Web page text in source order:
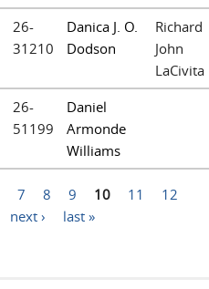
26-
31210
Danica J. O.
Dodson
Richard
John
LaCivita
26-
51199
Daniel
Armonde
Williams
7 8 9 10 11
12
next › last »